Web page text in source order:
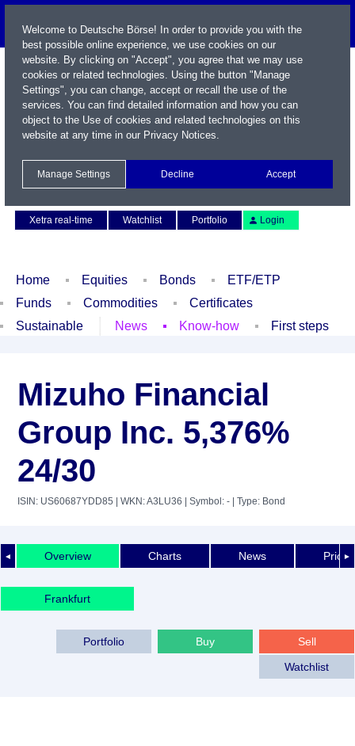
Xetra real-time
Watchlist Portfolio Login
Home Equities Bonds
ETF/ETP
Funds
Commodities
Certificates
Sustainable
News Know-how First steps
Mizuho Financial
Group Inc. 5,376%
24/30
ISIN: US60687YDD85 | WKN: A3LU36 | Symbol: - | Type: Bond
◄ ►
Overview Charts News Price
Frankfurt
Sell
Buy
Portfolio
Watchlist
Welcome to Deutsche Börse! In order to provide you with the
best possible online experience, we use cookies on our
website. By clicking on "Accept", you agree that we may use
cookies or related technologies. Using the button "Manage
Settings", you can change, accept or recall the use of the
services. You can find detailed information and how you can
object to the Use of cookies and related technologies on this
website at any time in our Privacy Notices.
Manage Settings Decline Accept